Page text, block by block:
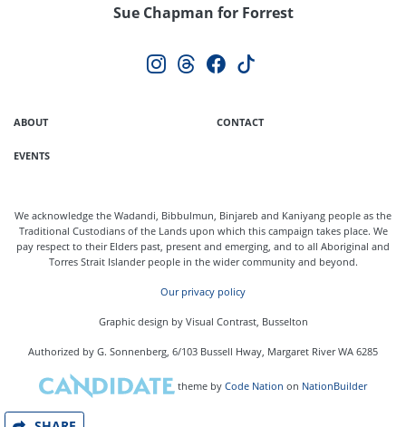
Sue Chapman for Forrest
ABOUT CONTACT
EVENTS
We acknowledge the Wadandi, Bibbulmun, Binjareb and Kaniyang people as the
Traditional Custodians of the Lands upon which this campaign takes place. We
pay respect to their Elders past, present and emerging, and to all Aboriginal and
Torres Strait Islander people in the wider community and beyond.
Our privacy policy
Graphic design by Visual Contrast, Busselton
Authorized by G. Sonnenberg, 6/103 Bussell Hway, Margaret River WA 6285
theme by Code Nation on NationBuilder